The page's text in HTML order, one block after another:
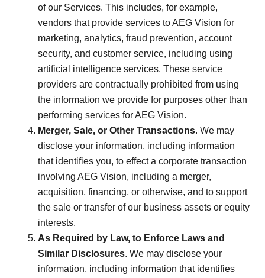
of our Services. This includes, for example,
vendors that provide services to AEG Vision for
marketing, analytics, fraud prevention, account
security, and customer service, including using
artificial intelligence services. These service
providers are contractually prohibited from using
the information we provide for purposes other than
performing services for AEG Vision.
Merger, Sale, or Other Transactions. We may
disclose your information, including information
that identifies you, to effect a corporate transaction
involving AEG Vision, including a merger,
acquisition, financing, or otherwise, and to support
the sale or transfer of our business assets or equity
interests.
As Required by Law, to Enforce Laws and
Similar Disclosures. We may disclose your
information, including information that identifies